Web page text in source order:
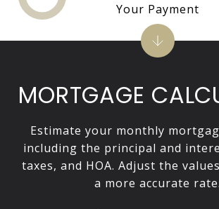
MORTGAGE
Estimate your monthly
including the principal and
taxes, and HOA. Adjust the
a more accurate rate.
Your Payment